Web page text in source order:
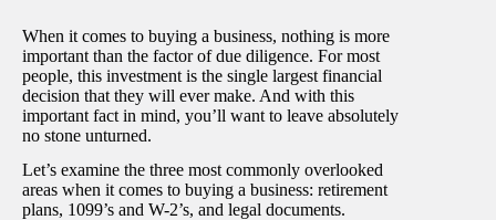
When it comes to buying a business, nothing is more
important than the factor of due diligence. For most
people, this investment is the single largest financial
decision that they will ever make. And with this
important fact in mind, you’ll want to leave absolutely
no stone unturned.
Let’s examine the three most commonly overlooked
areas when it comes to buying a business: retirement
plans, 1099’s and W-2’s, and legal documents.